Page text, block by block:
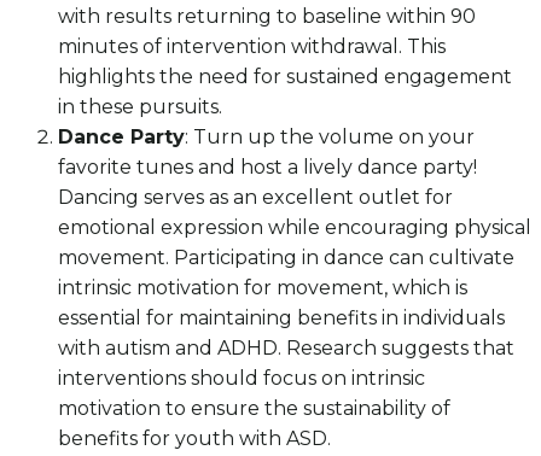
with results returning to baseline within 90
minutes of intervention withdrawal. This
highlights the need for sustained engagement
in these pursuits.
Dance Party: Turn up the volume on your
favorite tunes and host a lively dance party!
Dancing serves as an excellent outlet for
emotional expression while encouraging physical
movement. Participating in dance can cultivate
intrinsic motivation for movement, which is
essential for maintaining benefits in individuals
with autism and ADHD. Research suggests that
interventions should focus on intrinsic
motivation to ensure the sustainability of
benefits for youth with ASD.